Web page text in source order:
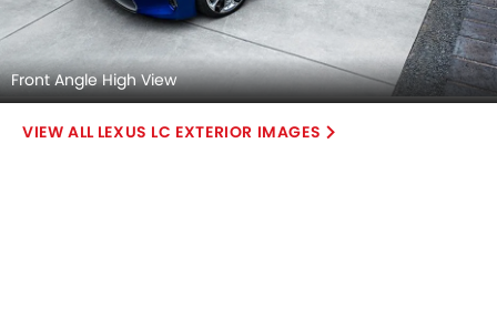
Front Angle High View
LEXUS LC EXTERIOR IMAGES